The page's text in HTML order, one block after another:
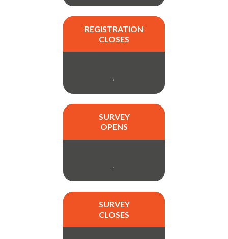
REGISTRATION
CLOSES
.
SURVEY
OPENS
.
SURVEY
CLOSES